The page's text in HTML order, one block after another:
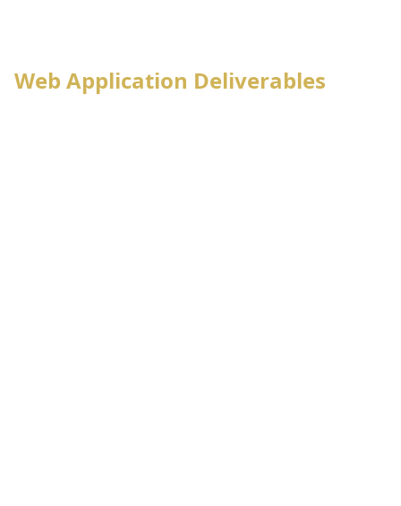
Web Application Deliverables